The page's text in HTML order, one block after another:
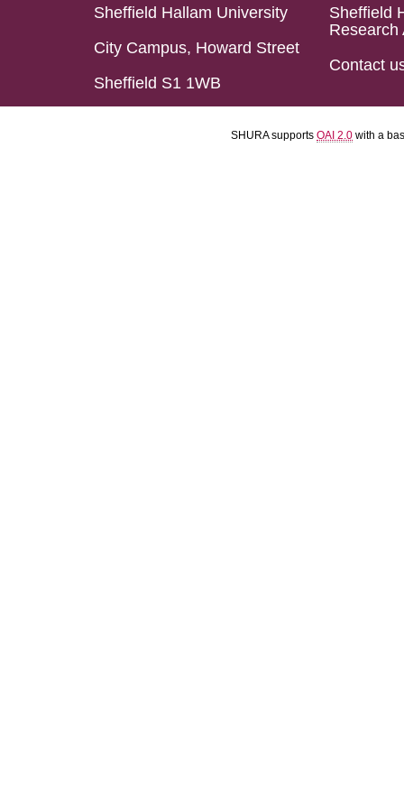
Sheffield Hallam University
City Campus, Howard Street
Sheffield S1 1WB
Sheffield
Research
Contact
SHURA supports OAI 2.0 with a